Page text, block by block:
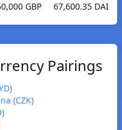
GBP
67,600.35 DAI
Pairings
(CZK)